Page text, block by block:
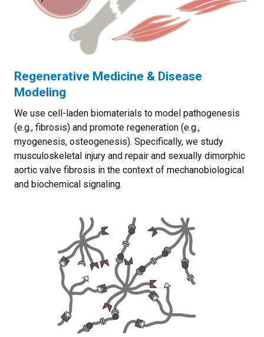
Regenerative Medicine & Disease
Modeling
We use cell-laden biomaterials to model pathogenesis
(e.g., fibrosis) and promote regeneration (e.g.,
myogenesis, osteogenesis). Specifically, we study
musculoskeletal injury and repair and sexually dimorphic
aortic valve fibrosis in the context of mechanobiological
and biochemical signaling.